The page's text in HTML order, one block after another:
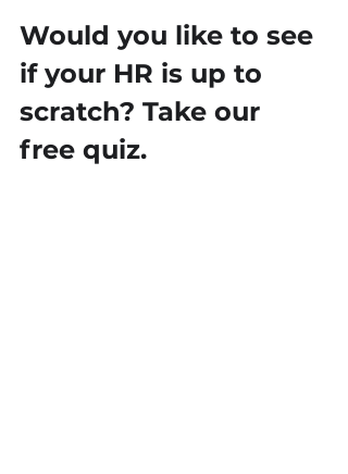
Would you like to see
if your HR is up to
scratch? Take our
free quiz.